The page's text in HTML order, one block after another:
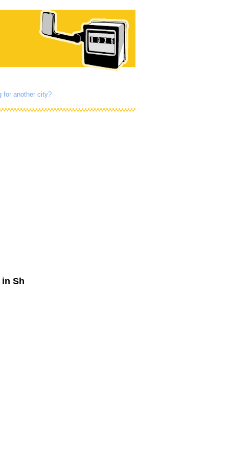
for another city?
in Sh